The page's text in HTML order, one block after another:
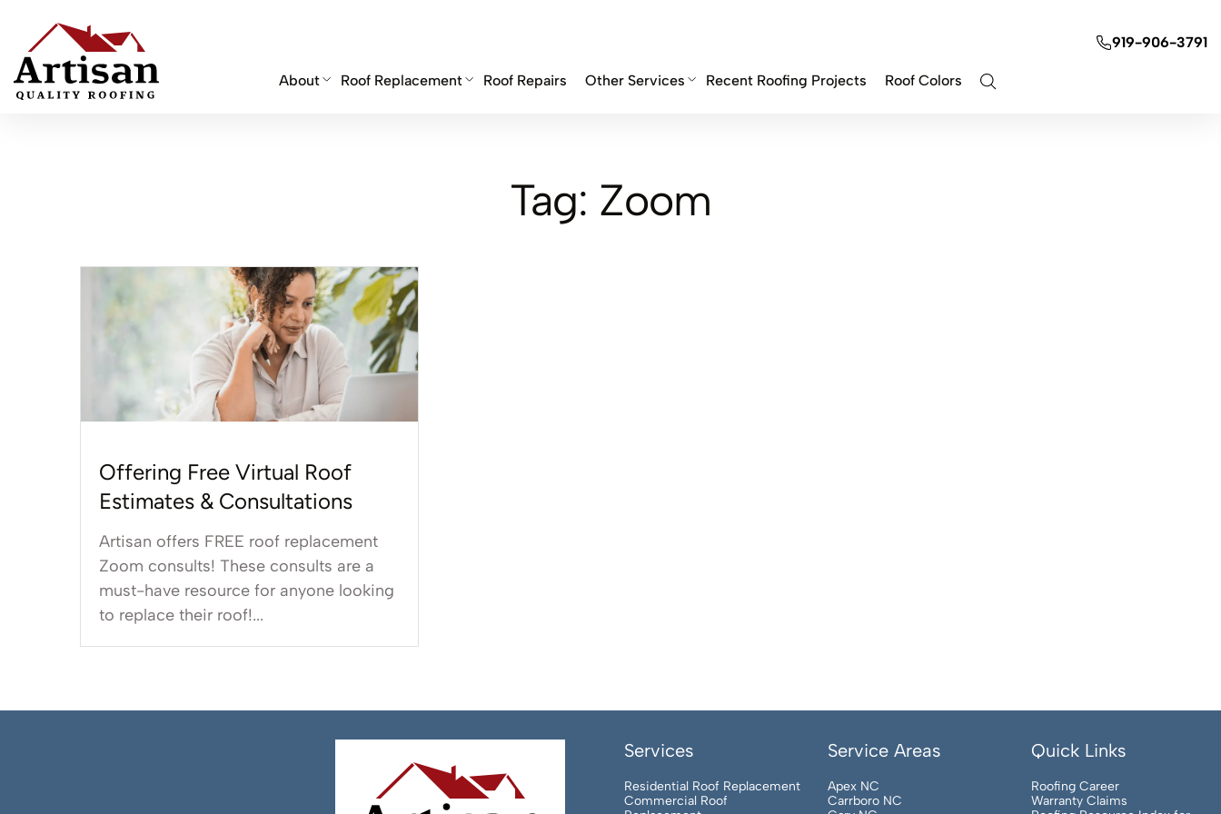
919-906-3791
About Roof Replacement Roof Repairs Other Services Recent Roofing Projects Roof Colors
Tag: Zoom
Offering Free Virtual Roof
Estimates & Consultations
Artisan offers FREE roof replacement
Zoom consults! These consults are a
must-have resource for anyone looking
to replace their roof!...
Services
Residential Roof Replacement
Commercial Roof
Service Areas
Apex NC
Carrboro NC
Quick Links
Roofing Career
Warranty Claims